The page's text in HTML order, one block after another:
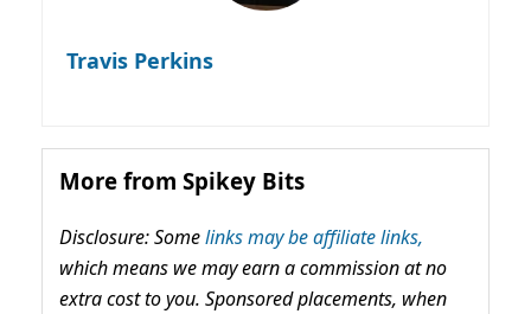
Travis Perkins
More from Spikey Bits
Disclosure: Somelinks may be affiliate links,
which means we may earn a commission at no
extra cost to you. Sponsored placements, when